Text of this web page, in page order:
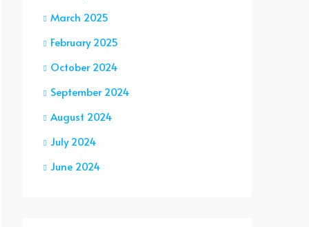
March 2025
February 2025
October 2024
September 2024
August 2024
July 2024
June 2024